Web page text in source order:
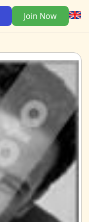
Join Now